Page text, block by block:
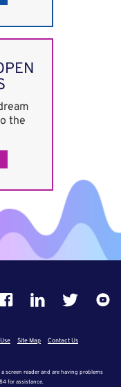
the
Site Map Contact Us
screen reader and are having problems
for assistance.